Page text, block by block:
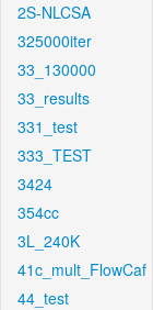
2S-NLCSA
325000iter
33_130000
33_results
331_test
333_TEST
3424
354cc
3L_240K
41c_mult_FlowCaf
44_test